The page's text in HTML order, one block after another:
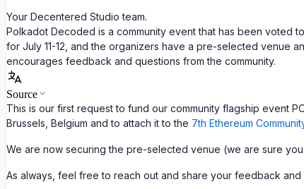
Your Decentered Studio team.
Polkadot Decoded is a community event that has been voted
for July 11-12, and the organizers have a pre-selected venue
encourages feedback and questions from the community.
Source
This is our first request to fund our community flagship event
Brussels, Belgium and to attach it to the 7th Ethereum
We are now securing the pre-selected venue (we are sure
As always, feel free to reach out and share your feedback and